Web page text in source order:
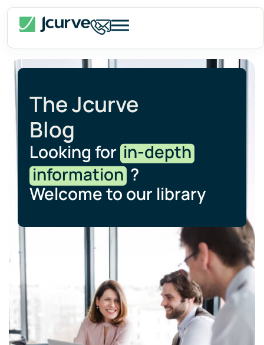
The Jcurve
Blog
Looking for in-depth
information ?
Welcome to our library